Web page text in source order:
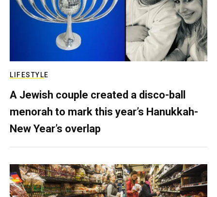
LIFESTYLE
A Jewish couple created a disco-ball
menorah to mark this year’s Hanukkah-
New Year’s overlap